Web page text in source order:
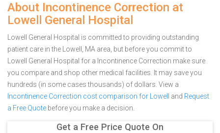
About Incontinence Correction at
Lowell General Hospital
Lowell General Hospital is committed to providing outstanding
patient care in the Lowell, MA area, but before you commit to
Lowell General Hospital for a Incontinence Correction make sure
you compare and shop other medical facilities. It may save you
hundreds (in some cases thousands) of dollars. View a
Incontinence Correction cost comparison for Lowell
and Request
a Free Quote before you make a decision.
Get a Free Price Quote On